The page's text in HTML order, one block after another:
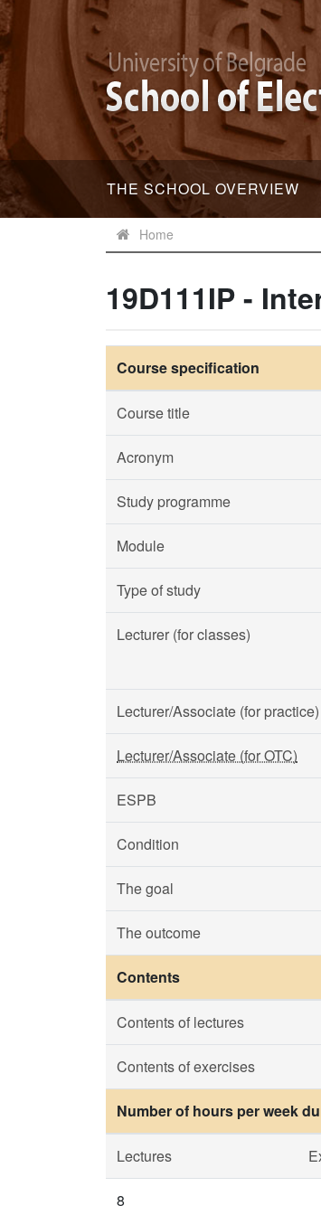
THE SCHOOL OVERVIEW
Home
19D111IP -
Course specification
Course title
Acronym
Study programme
Module
Type of study
Lecturer (for classes)
Lecturer/Associate (for practice)
Lecturer/Associate (for OTC)
ESPB
Condition
The goal
The outcome
Contents
Contents of lectures
Contents of exercises
Number of hours per week
Lectures
8